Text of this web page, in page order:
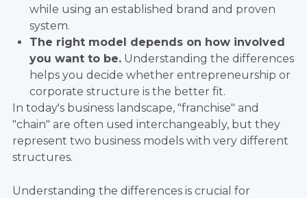
while using an established brand and proven
system.
The right model depends on how involved
you want to be.Understanding the differences
helps you decide whether entrepreneurship or
corporate structure is the better fit.
In today's business landscape, "franchise" and
"chain" are often used interchangeably, but they
represent two business models with very different
structures.
Understanding the differences is crucial for